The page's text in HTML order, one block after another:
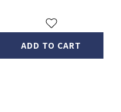
ADD TO CART